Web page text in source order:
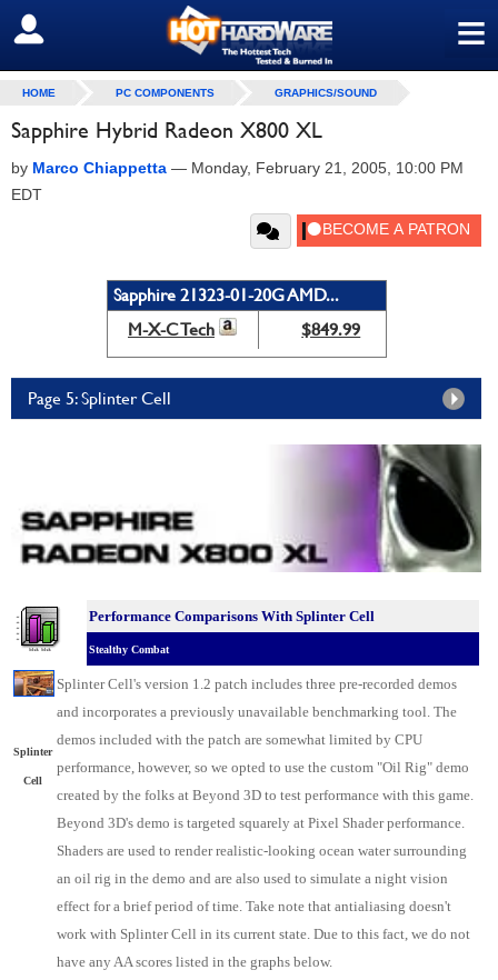
≡
SIGN OUT
HOME PC COMPONENTS GRAPHICS/SOUND
Sapphire Hybrid Radeon X800 XL
by Marco Chiappetta — Monday, February 21, 2005, 10:00 PM
EDT
Sapphire 21323-01-20G AMD...
M-X-C Tech
$849.99
Page 5: Splinter Cell
Performance Comparisons With Splinter Cell
Stealthy Combat
Splinter
Cell
Splinter Cell's version 1.2 patch includes three pre-recorded demos
and incorporates a previously unavailable benchmarking tool. The
demos included with the patch are somewhat limited by CPU
performance, however, so we opted to use the custom "Oil Rig" demo
created by the folks at Beyond 3D to test performance with this game.
Beyond 3D's demo is targeted squarely at Pixel Shader performance.
Shaders are used to render realistic-looking ocean water surrounding
an oil rig in the demo and are also used to simulate a night vision
effect for a brief period of time. Take note that antialiasing doesn't
work with Splinter Cell in its current state. Due to this fact, we do not
have any AA scores listed in the graphs below.